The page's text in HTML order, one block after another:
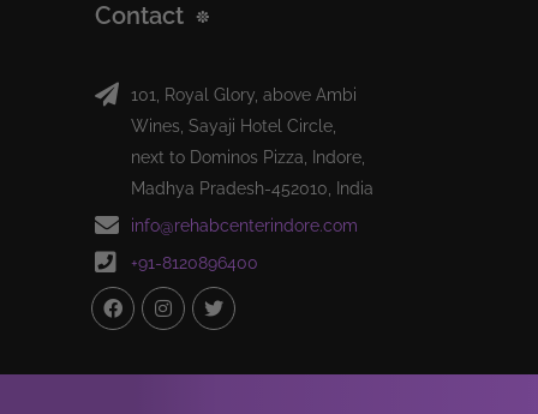
Contact
101, Royal Glory, above Ambi
Wines, Sayaji Hotel Circle,
next to Dominos Pizza, Indore,
Madhya Pradesh-452010, India
info@rehabcenterindore.com
+91-8120896400